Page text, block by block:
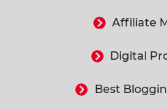
Affiliate
Digital
Best